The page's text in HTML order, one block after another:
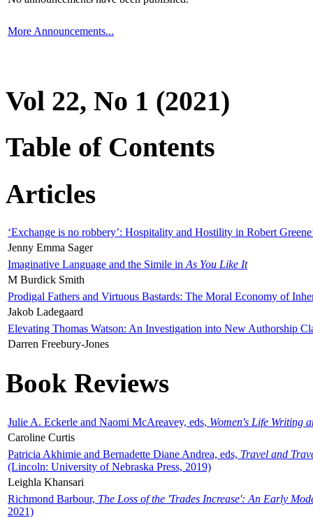
More Announcements...
Vol 22, No 1 (2021)
Table of Contents
Articles
‘Exchange is no robbery’: Hospitality and Hostility in Robert
Jenny Emma Sager
Imaginative Language and the Simile in As You Like It
M Burdick Smith
Prodigal Fathers and Virtuous Bastards: The Moral Economy of
Jakob Ladegaard
Elevating Thomas Watson: An Investigation into New Authorship
Darren Freebury-Jones
Book Reviews
Julie A. Eckerle and Naomi McAreavey, eds, Women's Life Writing
Caroline Curtis
Patricia Akhimie and Bernadette Diane Andrea, eds, Travel and
(Lincoln: University of Nebraska Press, 2019)
Leighla Khansari
Richmond Barbour, The Loss of the 'Trades Increase': An Early
2021)